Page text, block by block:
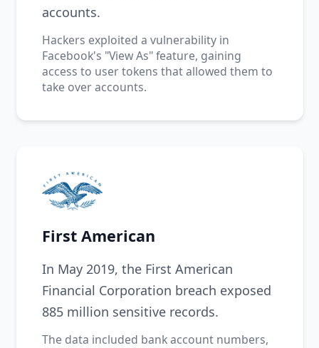
accounts.
Hackers exploited a vulnerability in
Facebook's "View As" feature, gaining
access to user tokens that allowed them to
take over accounts.
First American
In May 2019, the First American
Financial Corporation breach exposed
885 million sensitive records.
The data included bank account numbers,